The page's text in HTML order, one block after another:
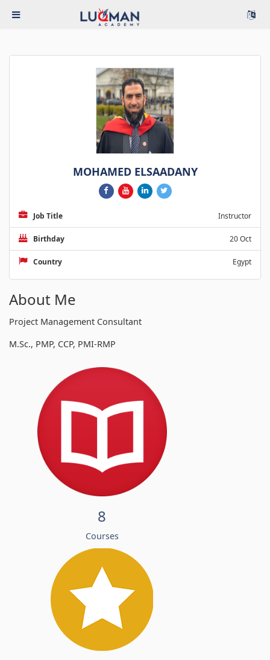
MOHAMED ELSAADANY
Job Title Instructor
Birthday 20 Oct
Country Egypt
About Me
Project Management Consultant
M.Sc., PMP, CCP, PMI-RMP
8
Courses